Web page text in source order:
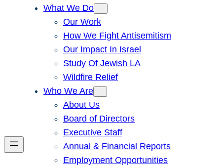
What We Do
Our Work
How We Fight Antisemitism
Our Impact In Israel
Study Of Jewish LA
Wildfire Relief
Who We Are
About Us
Board of Directors
Executive Staff
Annual & Financial Reports
Employment Opportunities